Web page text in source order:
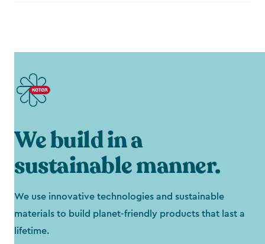
We build in a
sustainable manner.
We use innovative technologies and sustainable
materials to build planet-friendly products that last a
lifetime.